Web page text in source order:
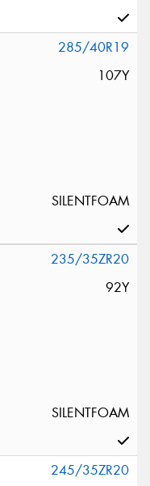
285/40R19
107Y
SILENTFOAM
235/35ZR20
92Y
SILENTFOAM
245/35ZR20